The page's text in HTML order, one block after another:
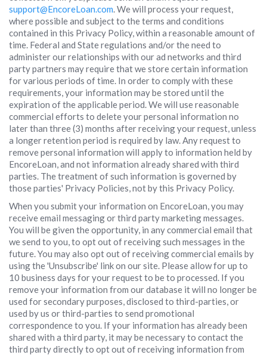
support@EncoreLoan.com. We will process your request,
where possible and subject to the terms and conditions
contained in this Privacy Policy, within a reasonable amount of
time. Federal and State regulations and/or the need to
administer our relationships with our ad networks and third
party partners may require that we store certain information
for various periods of time. In order to comply with these
requirements, your information may be stored until the
expiration of the applicable period. We will use reasonable
commercial efforts to delete your personal information no
later than three (3) months after receiving your request, unless
a longer retention period is required by law. Any request to
remove personal information will apply to information held by
EncoreLoan, and not information already shared with third
parties. The treatment of such information is governed by
those parties' Privacy Policies, not by this Privacy Policy.
When you submit your information on EncoreLoan, you may
receive email messaging or third party marketing messages.
You will be given the opportunity, in any commercial email that
we send to you, to opt out of receiving such messages in the
future. You may also opt out of receiving commercial emails by
using the 'Unsubscribe' link on our site. Please allow for up to
10 business days for your request to be to processed. If you
remove your information from our database it will no longer be
used for secondary purposes, disclosed to third-parties, or
used by us or third-parties to send promotional
correspondence to you. If your information has already been
shared with a third party, it may be necessary to contact the
third party directly to opt out of receiving information from